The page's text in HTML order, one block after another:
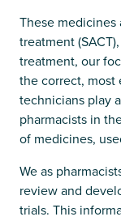
These
treatment
treatment, our
the correct, most
technicians play
pharmacists in
of medicines,
We as
review and
trials. This